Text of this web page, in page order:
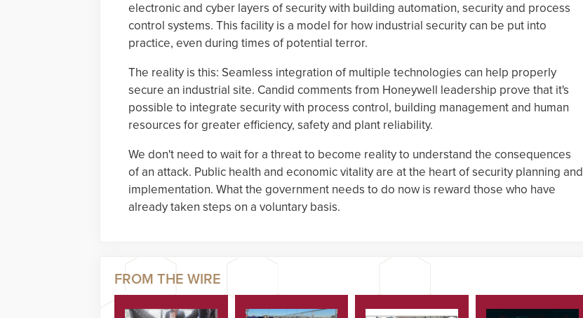
electronic and cyber layers of security with building automation, security and process
control systems. This facility is a model for how industrial security can be put into
practice, even during times of potential terror.
The reality is this: Seamless integration of multiple technologies can help properly
secure an industrial site. Candid comments from Honeywell leadership prove that it's
possible to integrate security with process control, building management and human
resources for greater efficiency, safety and plant reliability.
We don't need to wait for a threat to become reality to understand the consequences
of an attack. Public health and economic vitality are at the heart of security planning and
implementation. What the government needs to do now is reward those who have
already taken steps on a voluntary basis.